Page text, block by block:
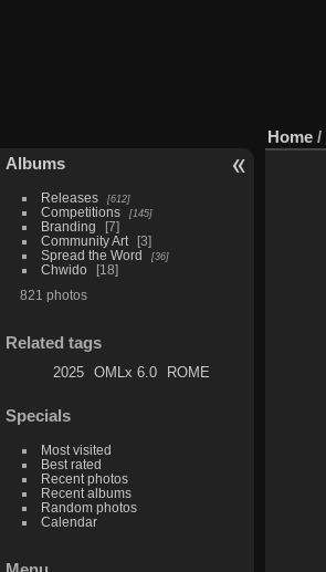
Albums
Releases 612
Competitions 145
Branding
7
Community Art
3
Spread the Word
36
Chwido
18
821 photos
Related tags
2025 OMLx 6.0 ROME
Specials
Most visited
Best rated
Recent photos
Recent albums
Random photos
Calendar
Home /